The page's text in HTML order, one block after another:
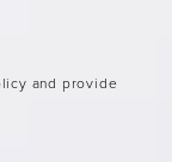
and provide